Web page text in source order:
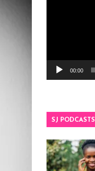
00:00
SJ PODCASTS